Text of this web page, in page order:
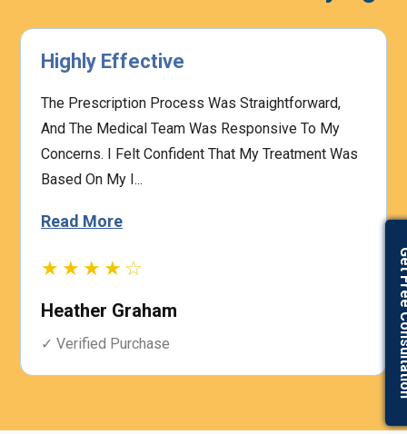
Was
Works Great
This Azithromycin Antibiotic Is A Trusted
For Tackling Various Bacterial Infections,
Respiratory To Skin Issues. It Effectively
Stop...
Read More
★★★★☆
Jacob Collier
✓ Verified Purchase Get